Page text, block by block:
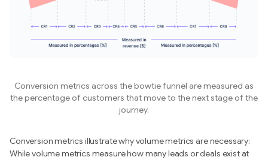
Conversion metrics across the bowtie funnel are measured as
the percentage of customers that move to the next stage of the
journey.
Conversion metrics illustrate why volume metrics are necessary:
While volume metrics measure how many leads or deals exist at